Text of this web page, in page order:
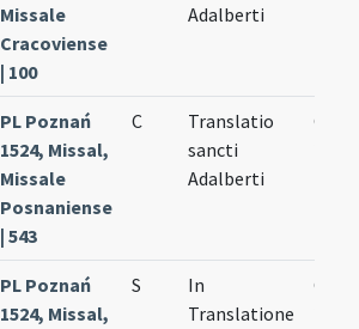
Missale
Cracoviense
| 100
Adalberti
PL Poznań
1524, Missal,
Missale
Posnaniense
| 543
C
Translatio
sancti
Adalberti
Oct.
PL Poznań
1524, Missal,
S
In
Translatione
Oct.